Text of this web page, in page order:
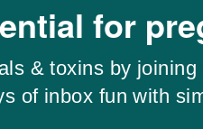
for
& toxins by
of inbox fun with